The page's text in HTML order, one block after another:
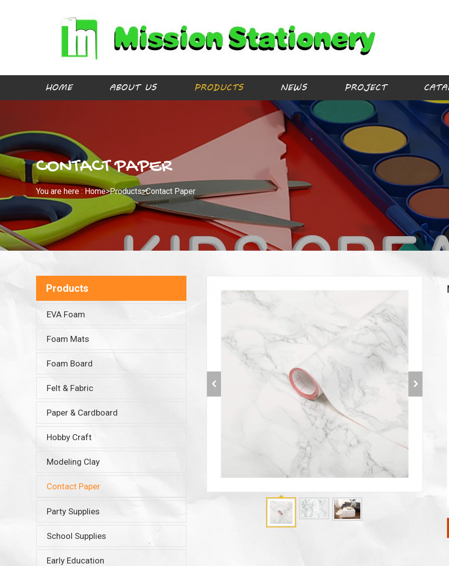
HOME ABOUT US PRODUCTS NEWS PROJECT
CONTACT PAPER
You are here :Home>Products>Contact Paper
Products
EVA Foam
Foam Mats
Foam Board
Felt & Fabric
Paper & Cardboard
Hobby Craft
Modeling Clay
Contact Paper
Party Supplies
School Supplies
Early Education